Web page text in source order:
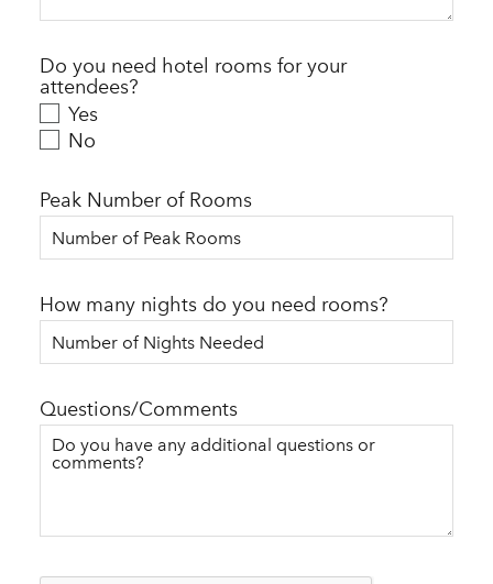
Do you need hotel rooms for your
attendees?
Yes
No
Peak Number of Rooms
How many nights do you need rooms?
Questions/Comments